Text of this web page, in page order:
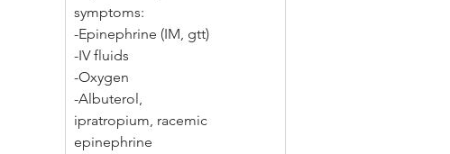
symptoms:
-Epinephrine (IM, gtt)
-IV fluids
-Oxygen
-Albuterol,
ipratropium, racemic
epinephrine